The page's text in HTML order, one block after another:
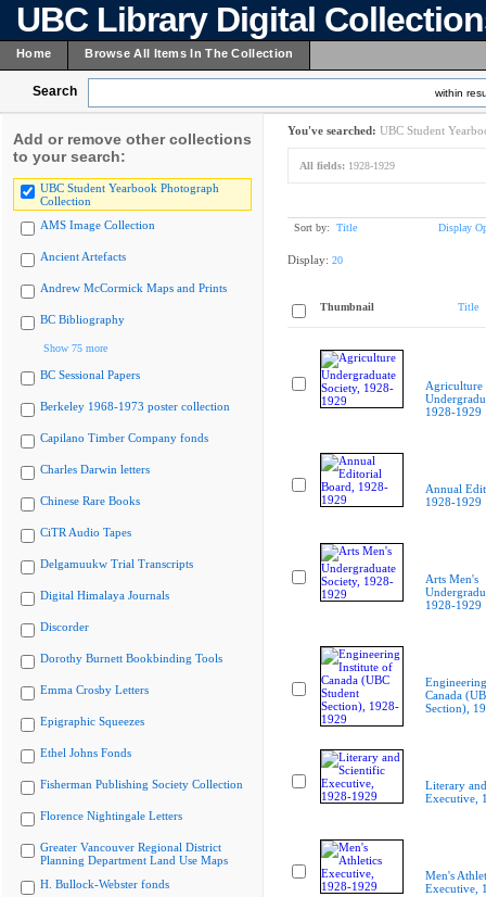
UBC Library Digital
Home Browse All Items In The Collection
Search within
Add or remove other collections
to your search:
UBC Student Yearbook Photograph
Collection
AMS Image Collection
Ancient Artefacts
Andrew McCormick Maps and Prints
BC Bibliography
Show 75 more
BC Sessional Papers
Berkeley 1968-1973 poster collection
Capilano Timber Company fonds
Charles Darwin letters
Chinese Rare Books
CiTR Audio Tapes
Delgamuukw Trial Transcripts
Digital Himalaya Journals
Discorder
Dorothy Burnett Bookbinding Tools
Emma Crosby Letters
Epigraphic Squeezes
Ethel Johns Fonds
Fisherman Publishing Society Collection
Florence Nightingale Letters
Greater Vancouver Regional District
Planning Department Land Use Maps
H. Bullock-Webster fonds
You've searched: UBC Student
All fields: 1928-1929
Sort by: Title Display
Display: 20
Thumbnail Title
Agriculture
1928-1929
Annual
1928-1929
Arts Men's
1928-1929
Canada
Section),
Literary
Executive,
Men's
Executive,